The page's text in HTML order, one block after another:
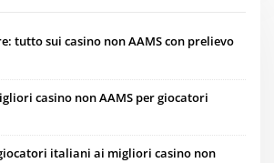
tutto sui casino non AAMS con prelievo
casino non AAMS per giocatori
italiani ai migliori casino non